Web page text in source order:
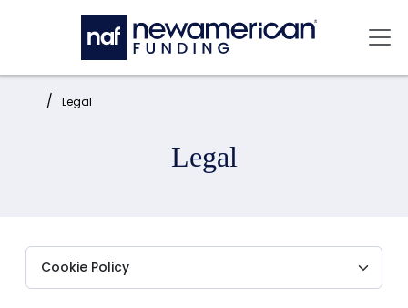
Skip to main content
Home: Legal
Legal